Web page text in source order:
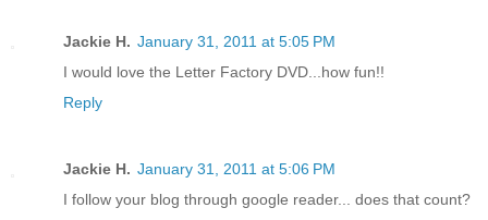
Jackie H. January 31, 2011 at 5:05 PM
I would love the Letter Factory DVD...how fun!!
Reply
Jackie H. January 31, 2011 at 5:06 PM
I follow your blog through google reader... does that count?